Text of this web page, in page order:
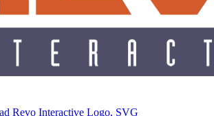
Revo Interactive Logo, SVG